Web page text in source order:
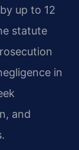
up to 12
statute
in
and